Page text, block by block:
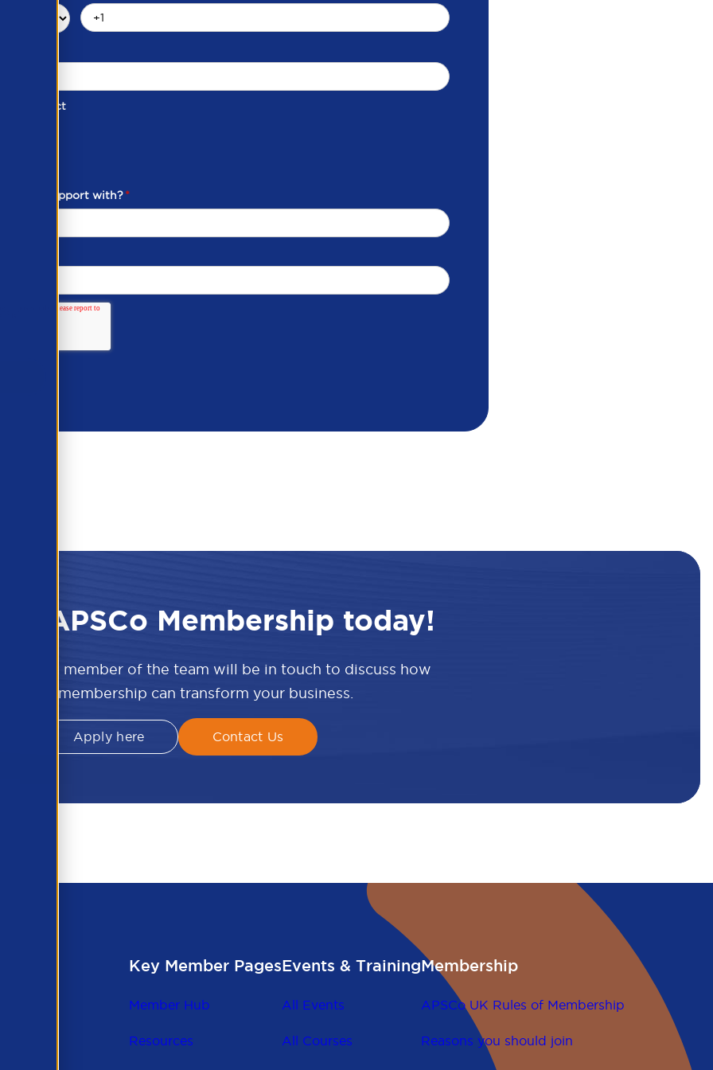
of Contact
need support with?*
APSCo Membership today!
and a member of the team will be in touch to discuss how
APSCo membership can transform your business.
Apply here Contact Us
Key Member Pages
Member Hub
Resources
Events & Training
All Events
All Courses
Membership
APSCo UK Rules of Membership
Reasons you should join